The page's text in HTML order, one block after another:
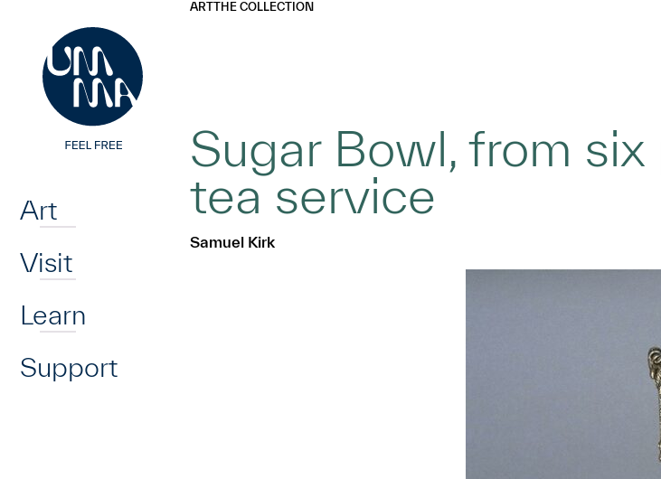
Art
Visit
Learn
Support
ARTTHE COLLECTION
Sugar Bowl, from
tea service
Samuel Kirk